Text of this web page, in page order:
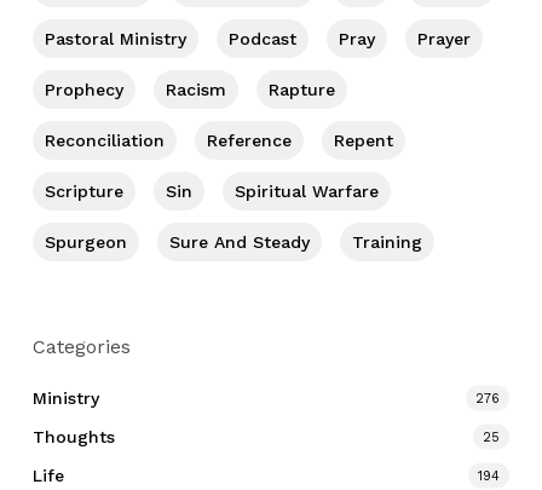
Pastoral Ministry Podcast Pray Prayer
Prophecy Racism Rapture
Reconciliation Reference Repent
Scripture Sin Spiritual Warfare
Spurgeon Sure And Steady Training
Categories
Ministry 276
Thoughts 25
Life 194